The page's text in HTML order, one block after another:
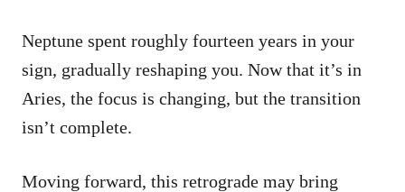
Neptune spent roughly fourteen years in your
sign, gradually reshaping you. Now that it’s in
Aries, the focus is changing, but the transition
isn’t complete.
Moving forward, this retrograde may bring